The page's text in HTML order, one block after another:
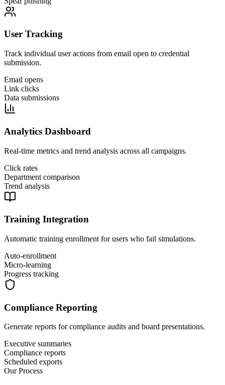
User Tracking
Track individual user actions from email open to credential
submission.
Email opens
Link clicks
Data submissions
Analytics Dashboard
Real-time metrics and trend analysis across all campaigns.
Click rates
Department comparison
Trend analysis
Training Integration
Automatic training enrollment for users who fail simulations.
Auto-enrollment
Micro-learning
Progress tracking
Compliance Reporting
Generate reports for compliance audits and board presentations.
Executive summaries
Compliance reports
Scheduled exports
Our Process